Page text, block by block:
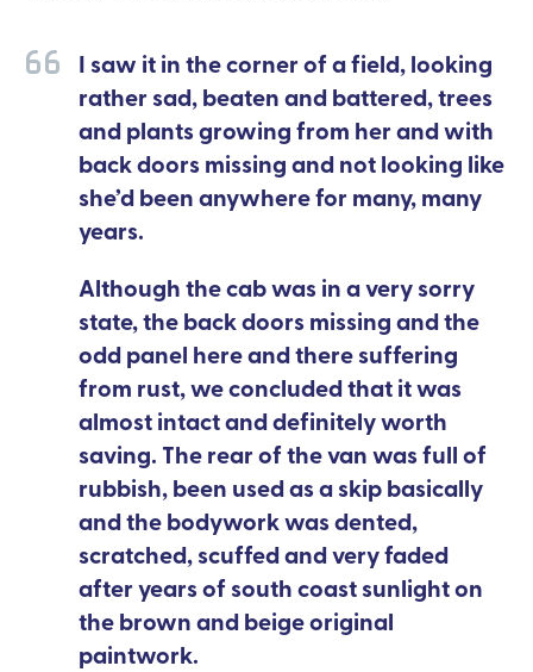
I saw it in the corner of a field, looking
rather sad, beaten and battered, trees
and plants growing from her and with
back doors missing and not looking like
she’d been anywhere for many, many
years.
Although the cab was in a very sorry
state, the back doors missing and the
odd panel here and there suffering
from rust, we concluded that it was
almost intact and definitely worth
saving. The rear of the van was full of
rubbish, been used as a skip basically
and the bodywork was dented,
scratched, scuffed and very faded
after years of south coast sunlight on
the brown and beige original
paintwork.